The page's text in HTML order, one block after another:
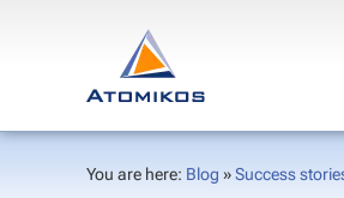
You are here: Blog »Success